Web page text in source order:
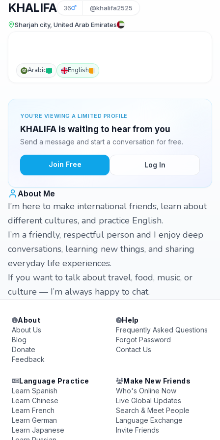
KHALIFA 36 @khalifa2525
Sharjah city, United Arab Emirates
Arabic English
YOU'RE VIEWING A LIMITED PROFILE
KHALIFA is waiting to hear from you
Send a message and start a conversation for free.
Join Free Log In
About Me
I’m here to make international friends, learn about
different cultures, and practice English.
I’m a friendly, respectful person and I enjoy deep
conversations, learning new things, and sharing
everyday life experiences.
If you want to talk about travel, food, music, or
culture — I’m always happy to chat.
About
About Us
Blog
Donate
Feedback
Help
Frequently Asked Questions
Forgot Password
Contact Us
Language Practice
Learn Spanish
Learn Chinese
Learn French
Learn German
Learn Japanese
Make New Friends
Who's Online Now
Live Global Updates
Search & Meet People
Language Exchange
Invite Friends